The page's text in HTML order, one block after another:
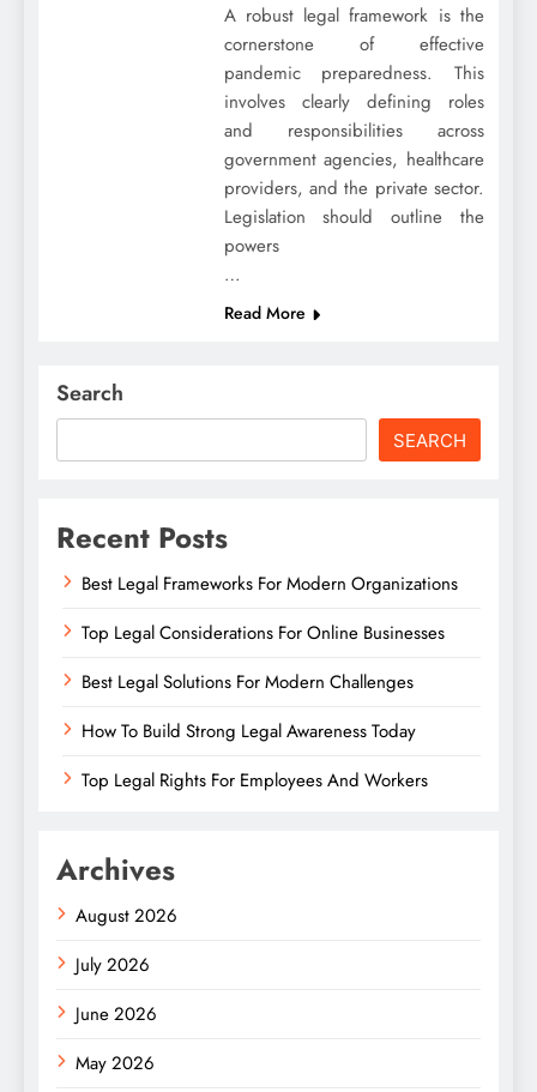
A robust legal framework is the
cornerstone of effective
pandemic preparedness. This
involves clearly defining roles
and responsibilities across
government agencies, healthcare
providers, and the private sector.
Legislation should outline the
powers
…
Read More
Search
SEARCH
Recent Posts
Best Legal Frameworks For Modern Organizations
Top Legal Considerations For Online Businesses
Best Legal Solutions For Modern Challenges
How To Build Strong Legal Awareness Today
Top Legal Rights For Employees And Workers
Archives
August 2026
July 2026
June 2026
May 2026